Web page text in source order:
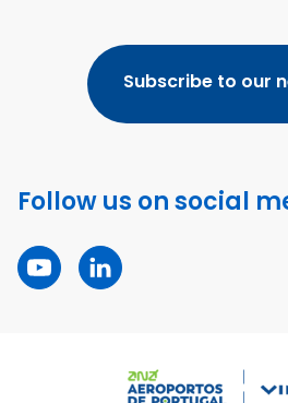
Subscribe to our
Follow us on social